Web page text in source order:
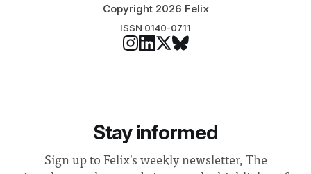
Copyright 2026 Felix
ISSN 0140-0711
Stay informed
Sign up to Felix's weekly newsletter, The